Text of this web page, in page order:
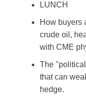
LUNCH
How buyers
crude oil,
with CME
The
that can
hedge.